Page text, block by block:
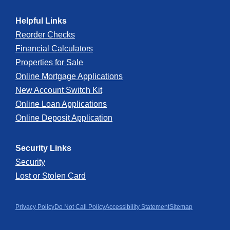
Apple
App
Store
Helpful Links
Reorder Checks
Financial Calculators
Properties for Sale
Online Mortgage Applications
New Account Switch Kit
Online Loan Applications
Online Deposit Application
Security Links
Security
Lost or Stolen Card
Privacy PolicyDo Not Call PolicyAccessibility StatementSitemap